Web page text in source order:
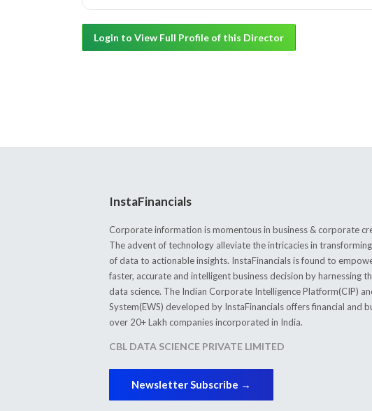
Login to View Full Profile of this Director
InstaFinancials
Corporate information is momentous in business & corporate
The advent of technology alleviate the intricacies in
of data to actionable insights. InstaFinancials is found to
faster, accurate and intelligent business decision by harnessing
data science. The Indian Corporate Intelligence Platform(CIP)
System(EWS) developed by InstaFinancials offers financial and
over 20+ Lakh companies incorporated in India.
CBL DATA SCIENCE PRIVATE LIMITED
Newsletter Subscribe →